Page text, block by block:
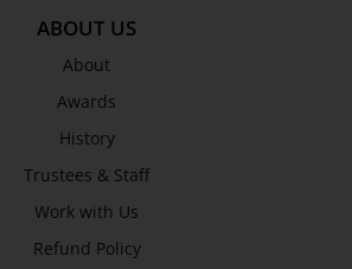
ABOUT US
About
Awards
History
Trustees & Staff
Work with Us
Refund Policy